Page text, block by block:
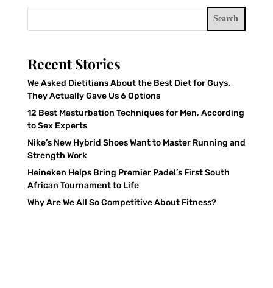
Search
Recent Stories
We Asked Dietitians About the Best Diet for Guys.
They Actually Gave Us 6 Options
12 Best Masturbation Techniques for Men, According
to Sex Experts
Nike’s New Hybrid Shoes Want to Master Running and
Strength Work
Heineken Helps Bring Premier Padel’s First South
African Tournament to Life
Why Are We All So Competitive About Fitness?